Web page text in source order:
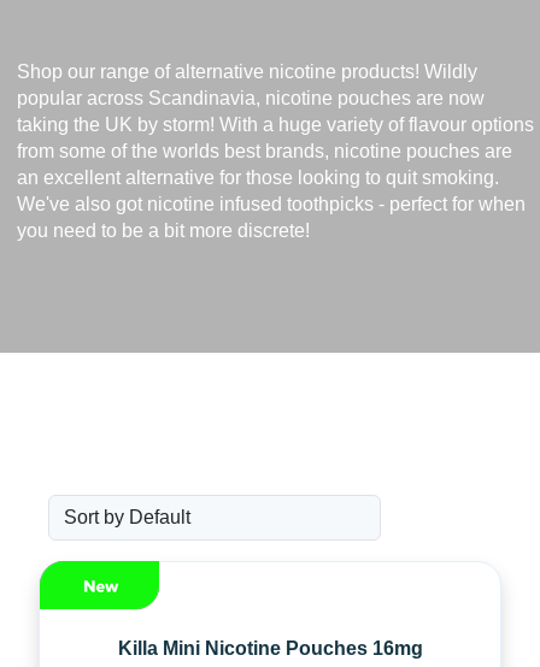
Shop our range of alternative nicotine products! Wildly
popular across Scandinavia, nicotine pouches are now
taking the UK by storm! With a huge variety of flavour options
from some of the worlds best brands, nicotine pouches are
an excellent alternative for those looking to quit smoking.
We've also got nicotine infused toothpicks - perfect for when
you need to be a bit more discrete!
Killa Mini Nicotine Pouches 16mg